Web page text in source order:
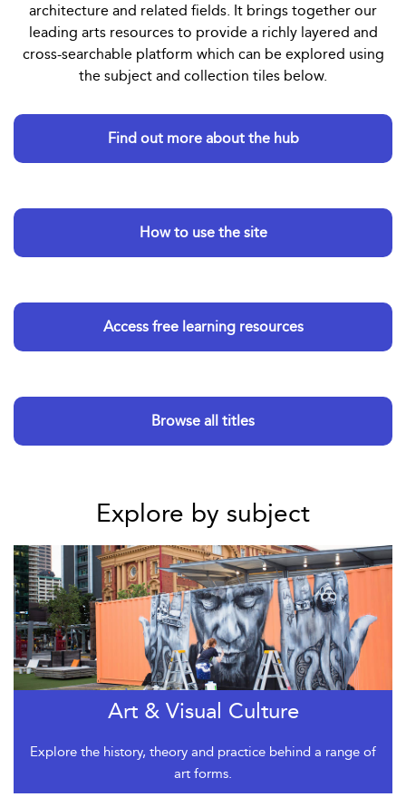
architecture and related fields. It brings together our
leading arts resources to provide a richly layered and
cross-searchable platform which can be explored using
the subject and collection tiles below.
Find out more about the hub
How to use the site
Access free learning resources
Browse all titles
Explore by subject
Art & Visual Culture
Explore the history, theory and practice behind a range of
art forms.